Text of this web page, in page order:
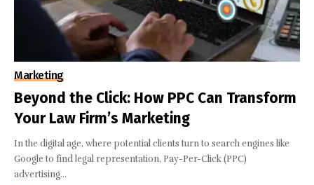
Marketing
Beyond the Click: How PPC Can Transform
Your Law Firm’s Marketing
In the digital age, where potential clients turn to search engines like
Google to find legal representation, Pay-Per-Click (PPC)
advertising…